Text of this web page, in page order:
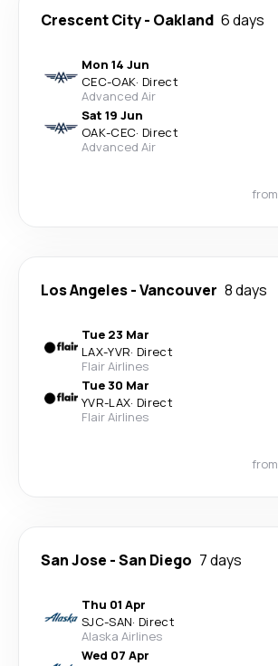
Crescent City- Oakland 6 days
Mon 14 Jun
CEC-OAK· Direct
Advanced Air
Sat 19 Jun
OAK-CEC· Direct
Advanced Air
from
Los Angeles-Vancouver 8 days
Tue 23 Mar
LAX-YVR· Direct
Flair Airlines
Tue 30 Mar
YVR-LAX· Direct
Flair Airlines
from
San Jose -San Diego 7 days
Thu 01 Apr
SJC-SAN· Direct
Alaska Airlines
Wed 07 Apr